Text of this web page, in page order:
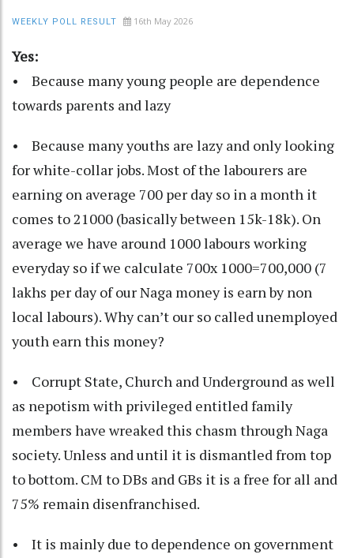
WEEKLY POLL RESULT 16th May 2026
Yes:
• Because many young people are dependence
towards parents and lazy
• Because many youths are lazy and only looking
for white-collar jobs. Most of the labourers are
earning on average 700 per day so in a month it
comes to 21000 (basically between 15k-18k). On
average we have around 1000 labours working
everyday so if we calculate 700x 1000=700,000 (7
lakhs per day of our Naga money is earn by non
local labours). Why can’t our so called unemployed
youth earn this money?
• Corrupt State, Church and Underground as well
as nepotism with privileged entitled family
members have wreaked this chasm through Naga
society. Unless and until it is dismantled from top
to bottom. CM to DBs and GBs it is a free for all and
75% remain disenfranchised.
• It is mainly due to dependence on government